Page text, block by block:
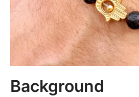
Background